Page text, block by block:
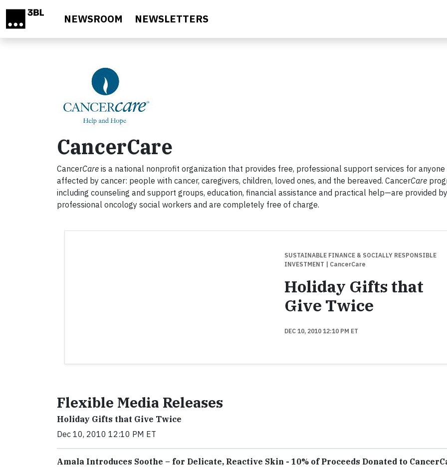
NEWSROOM NEWSLETTERS
CancerCare
CancerCare is a national nonprofit organization that provides free, professional support services for anyone
affected by cancer: people with cancer, caregivers, children, loved ones, and the bereaved. CancerCare
including counseling and support groups, education, financial assistance and practical help—are provided by
professional oncology social workers and are completely free of charge.
SUSTAINABLE FINANCE & SOCIALLY RESPONSIBLE
INVESTMENT
| CancerCare
Holiday Gifts that
Give Twice
DEC 10, 2010 12:10 PM ET
Flexible Media Releases
Holiday Gifts that Give Twice
Dec 10, 2010 12:10 PM ET
Amala Introduces Soothe – for Delicate, Reactive Skin - 10% of Proceeds Donated to